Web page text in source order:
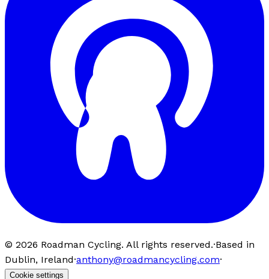
© 2026 Roadman Cycling. All rights reserved.·Based in
Dublin, Ireland·anthony@roadmancycling.com·
Cookie settings